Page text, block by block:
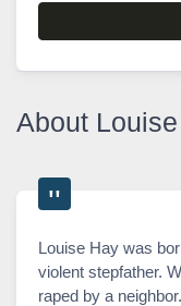
About
Louise Hay was
violent stepfather.
raped by a